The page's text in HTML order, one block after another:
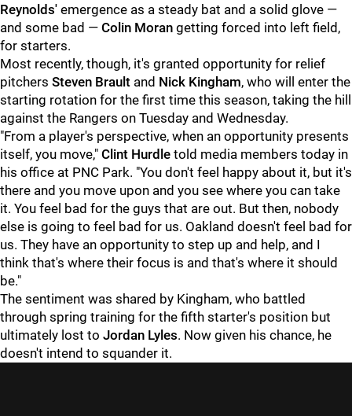
Reynolds' emergence as a steady bat and a solid glove —
and some bad — Colin Moran getting forced into left field,
for starters.
Most recently, though, it's granted opportunity for relief
pitchers Steven Brault and Nick Kingham, who will enter the
starting rotation for the first time this season, taking the hill
against the Rangers on Tuesday and Wednesday.
"From a player's perspective, when an opportunity presents
itself, you move," Clint Hurdle told media members today in
his office at PNC Park. "You don't feel happy about it, but it's
there and you move upon and you see where you can take
it. You feel bad for the guys that are out. But then, nobody
else is going to feel bad for us. Oakland doesn't feel bad for
us. They have an opportunity to step up and help, and I
think that's where their focus is and that's where it should
be."
The sentiment was shared by Kingham, who battled
through spring training for the fifth starter's position but
ultimately lost to Jordan Lyles. Now given his chance, he
doesn't intend to squander it.